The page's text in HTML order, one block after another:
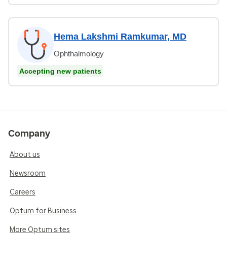
Hema Lakshmi Ramkumar, MD
Ophthalmology
Accepting new patients
Company
About us
Newsroom
Careers
Optum for Business
More Optum sites